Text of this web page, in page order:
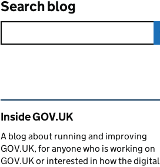
Search blog
Related content and links
Inside GOV.UK
A blog about running and improving
GOV.UK, for anyone who is working on
GOV.UK or interested in how the digital